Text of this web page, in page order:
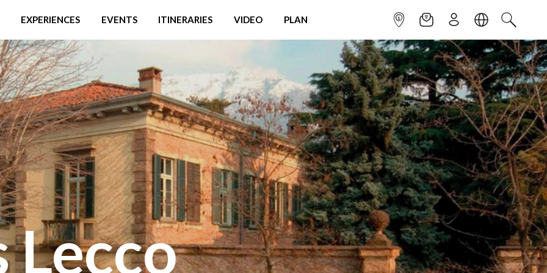
EXPERIENCES EVENTS ITINERARIES VIDEO PLAN INFOPOINTNEWSLETTER
SIGN UPLANGUAGE
SEARCH
Lecco